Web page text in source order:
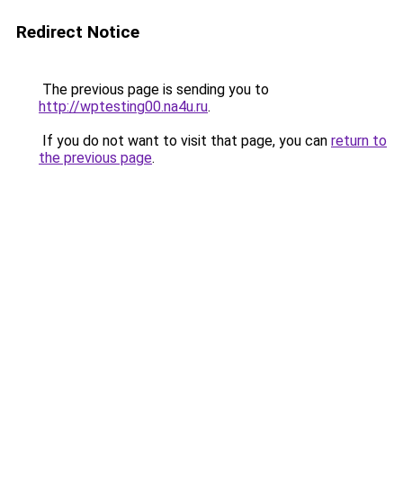
Redirect Notice
The previous page is sending you to
http://wptesting00.na4u.ru.
If you do not want to visit that page, you can return to
the previous page.